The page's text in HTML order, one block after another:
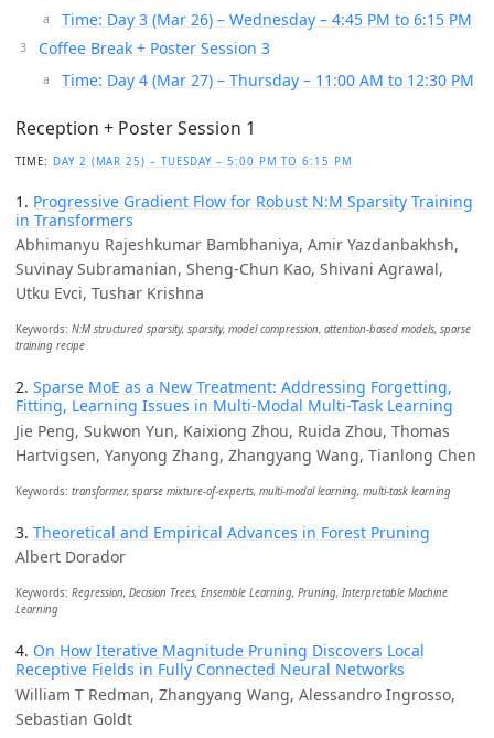
Time: Day 3 (Mar 26) – Wednesday – 4:45 PM to 6:15 PM
Coffee Break + Poster Session 3
Time: Day 4 (Mar 27) – Thursday – 11:00 AM to 12:30 PM
Reception + Poster Session 1
TIME: DAY 2 (MAR 25) – TUESDAY – 5:00 PM TO 6:15 PM
1. Progressive Gradient Flow for Robust N:M Sparsity Training
in Transformers
Abhimanyu Rajeshkumar Bambhaniya, Amir Yazdanbakhsh,
Suvinay Subramanian, Sheng-Chun Kao, Shivani Agrawal,
Utku Evci, Tushar Krishna
Keywords: N:M structured sparsity, sparsity, model compression, attention-based models, sparse
training recipe
2. Sparse MoE as a New Treatment: Addressing Forgetting,
Fitting, Learning Issues in Multi-Modal Multi-Task Learning
Jie Peng, Sukwon Yun, Kaixiong Zhou, Ruida Zhou, Thomas
Hartvigsen, Yanyong Zhang, Zhangyang Wang, Tianlong Chen
Keywords: transformer, sparse mixture-of-experts, multi-modal learning, multi-task learning
3. Theoretical and Empirical Advances in Forest Pruning
Albert Dorador
Keywords: Regression, Decision Trees, Ensemble Learning, Pruning, Interpretable Machine
Learning
4. On How Iterative Magnitude Pruning Discovers Local
Receptive Fields in Fully Connected Neural Networks
William T Redman, Zhangyang Wang, Alessandro Ingrosso,
Sebastian Goldt